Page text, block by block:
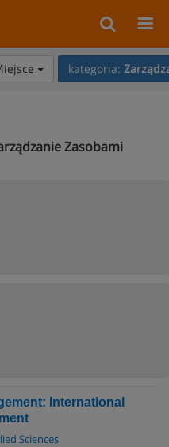
kategoria:
Zasobami
International
Sciences